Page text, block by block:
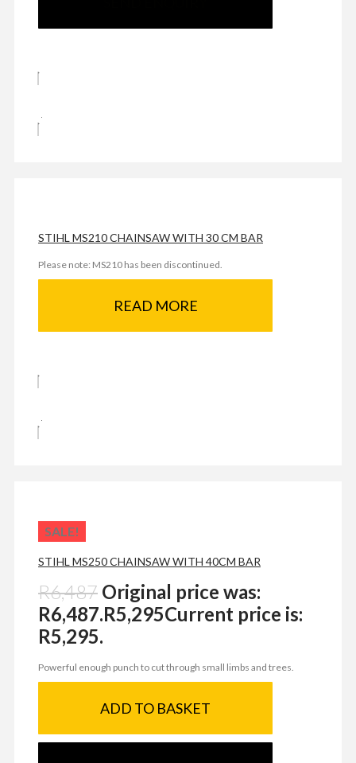
STIHL MS210 CHAINSAW WITH 30 CM BAR
Please note: MS210 has been discontinued.
READ MORE
SALE!
STIHL MS250 CHAINSAW WITH 40CM BAR
R6,487 Original price was:
R6,487.R5,295Current price is:
R5,295.
Powerful enough punch to cut through small limbs and trees.
ADD TO BASKET